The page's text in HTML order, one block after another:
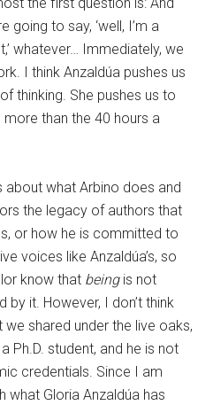
going to say, ‘well, I’m a
whatever… Immediately, we
I think Anzaldúa pushes us
thinking. She pushes us to
than the 40 hours a
about what Arbino does and
the legacy of authors that
or how he is committed to
voices like Anzaldúa’s, so
know that beingis not
by it. However, I don’t think
shared under the live oaks,
Ph.D. student, and he is not
credentials. Since I am
what Gloria Anzaldúa has